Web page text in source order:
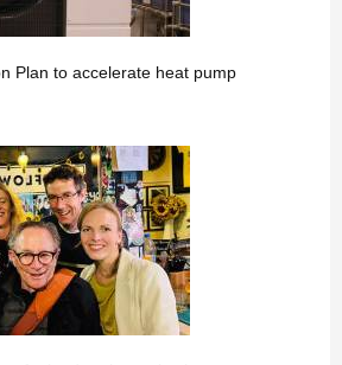
Plan to accelerate heat pump